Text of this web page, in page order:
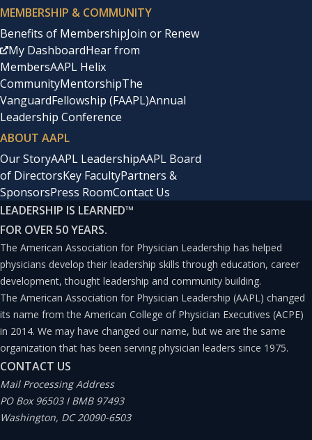
MEMBERSHIP & COMMUNITY
Benefits of MembershipJoin or Renew
My DashboardHear from
MembersAAPL Helix
CommunityMentorshipThe
VanguardFellowship (FAAPL)Annual
Leadership Conference
ABOUT AAPL
Our StoryAAPL LeadershipAAPL Board
of DirectorsKey FacultyPartners &
SponsorsPress RoomContact Us
LEADERSHIP IS LEARNED™
FOR OVER 50 YEARS.
The American Association for Physician Leadership has helped
physicians develop their leadership skills through education, career
development, thought leadership and community building.
The American Association for Physician Leadership (AAPL) changed
its name from the American College of Physician Executives (ACPE)
in 2014. We may have changed our name, but we are the same
organization that has been serving physician leaders since 1975.
CONTACT US
Mail Processing Address
PO Box 96503 I BMB 97493
Washington, DC 20090-6503